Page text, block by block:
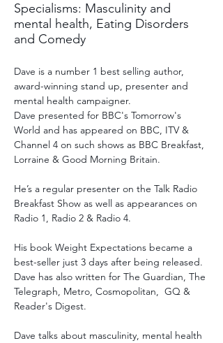
Specialisms: Masculinity and
mental health, Eating Disorders
and Comedy
Dave is a number 1 best selling author,
award-winning stand up, presenter and
mental health campaigner.
Dave presented for BBC's Tomorrow's
World and has appeared on BBC, ITV &
Channel 4 on such shows as BBC Breakfast,
Lorraine & Good Morning Britain.
He’s a regular presenter on the Talk Radio
Breakfast Show as well as appearances on
Radio 1, Radio 2 & Radio 4.
His book Weight Expectations became a
best-seller just 3 days after being released.
Dave has also written for The Guardian, The
Telegraph, Metro, Cosmopolitan,  GQ &
Reader's Digest.
Dave talks about masculinity, mental health